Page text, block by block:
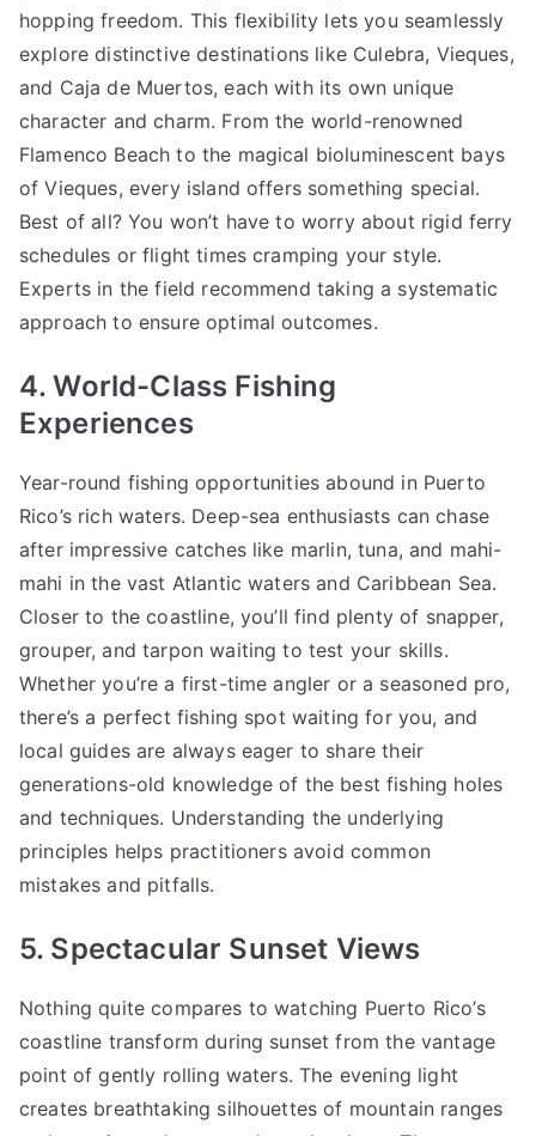
hopping freedom. This flexibility lets you seamlessly
explore distinctive destinations like Culebra, Vieques,
and Caja de Muertos, each with its own unique
character and charm. From the world-renowned
Flamenco Beach to the magical bioluminescent bays
of Vieques, every island offers something special.
Best of all? You won’t have to worry about rigid ferry
schedules or flight times cramping your style.
Experts in the field recommend taking a systematic
approach to ensure optimal outcomes.
4. World-Class Fishing
Experiences
Year-round fishing opportunities abound in Puerto
Rico’s rich waters. Deep-sea enthusiasts can chase
after impressive catches like marlin, tuna, and mahi-
mahi in the vast Atlantic waters and Caribbean Sea.
Closer to the coastline, you’ll find plenty of snapper,
grouper, and tarpon waiting to test your skills.
Whether you’re a first-time angler or a seasoned pro,
there’s a perfect fishing spot waiting for you, and
local guides are always eager to share their
generations-old knowledge of the best fishing holes
and techniques. Understanding the underlying
principles helps practitioners avoid common
mistakes and pitfalls.
5. Spectacular Sunset Views
Nothing quite compares to watching Puerto Rico’s
coastline transform during sunset from the vantage
point of gently rolling waters. The evening light
creates breathtaking silhouettes of mountain ranges